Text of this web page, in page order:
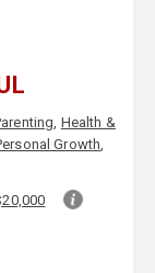
, Health &
Growth,